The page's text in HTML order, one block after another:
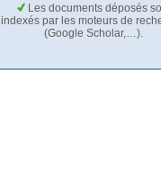
Les documents déposés
indexés par les moteurs de
(Google Scholar,…).